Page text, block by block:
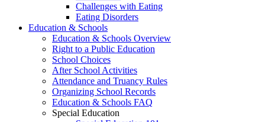
Challenges with Eating
Eating Disorders
Education & Schools
Education & Schools Overview
Right to a Public Education
School Choices
After School Activities
Attendance and Truancy Rules
Organizing School Records
Education & Schools FAQ
Special Education